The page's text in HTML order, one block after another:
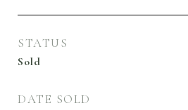
STATUS
Sold
DATE SOLD